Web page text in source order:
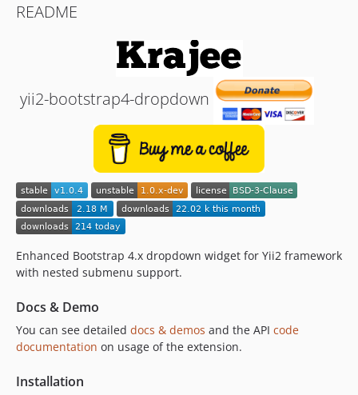
README
yii2-bootstrap4-dropdown
Enhanced Bootstrap 4.x dropdown widget for Yii2 framework
with nested submenu support.
Docs & Demo
You can see detailed docs & demos and the API code
documentation on usage of the extension.
Installation